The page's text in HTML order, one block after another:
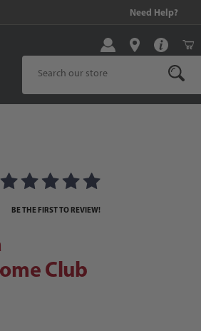
Need Help?
Product Search
Club World Cup
Youth Home Club World Cup Jersey
BE THE FIRST TO REVIEW!
Club